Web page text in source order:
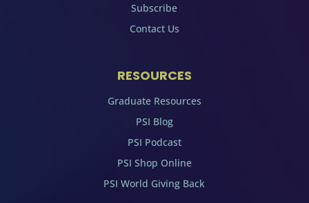
Subscribe
Contact Us
RESOURCES
Graduate Resources
PSI Blog
PSI Podcast
PSI Shop Online
PSI World Giving Back